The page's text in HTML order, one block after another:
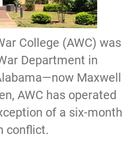
College (AWC) was
Department in
Maxwell
AWC has operated
of a six-month
conflict.